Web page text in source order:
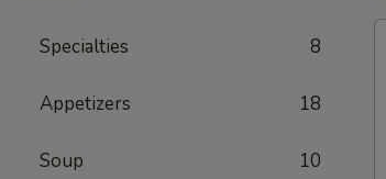
Specialties 8
Appetizers 18
Soup 10